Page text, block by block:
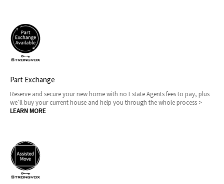
Part Exchange
Reserve and secure your new home with no Estate Agents fees to pay, plus
we’ll buy your current house and help you through the whole process >
LEARN MORE